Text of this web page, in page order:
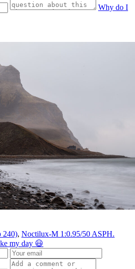
Why do I
240), Noctilux-M 1:0.95/50 ASPH.
my day 😃